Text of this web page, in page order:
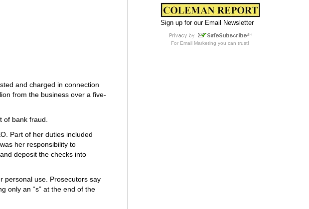
and charged in connection
from the business over a five-
of bank fraud.
Part of her duties included
her responsibility to
deposit the checks into
personal use. Prosecutors say
only an “s” at the end of the
Sign up for our Email Newsletter
For Email Marketing you can trust!